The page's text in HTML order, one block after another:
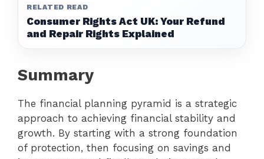
RELATED READ
Consumer Rights Act UK: Your Refund
and Repair Rights Explained
Summary
The financial planning pyramid is a strategic
approach to achieving financial stability and
growth. By starting with a strong foundation
of protection, then focusing on savings and